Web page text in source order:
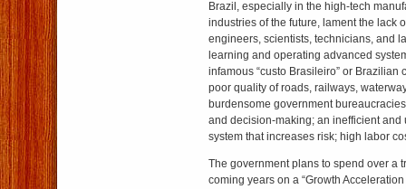
Brazil, especially in the high-tech
industries of the future, lament the lack
engineers, scientists, technicians, and
learning and operating advanced
infamous “custo Brasileiro” or Brazilian
poor quality of roads, railways,
burdensome government
and decision-making; an inefficient
system that increases risk; high labor
The government plans to spend over a
coming years on a “Growth